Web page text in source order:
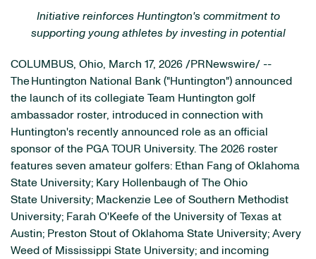
Initiative reinforces Huntington's commitment to
supporting young athletes by investing in potential
COLUMBUS, Ohio, March 17, 2026 /PRNewswire/ --
The Huntington National Bank ("Huntington") announced
the launch of its collegiate Team Huntington golf
ambassador roster, introduced in connection with
Huntington's recently announced role as an official
sponsor of the PGA TOUR University. The 2026 roster
features seven amateur golfers: Ethan Fang of Oklahoma
State University; Kary Hollenbaugh of The Ohio
State University; Mackenzie Lee of Southern Methodist
University; Farah O'Keefe of the University of Texas at
Austin; Preston Stout of Oklahoma State University; Avery
Weed of Mississippi State University; and incoming